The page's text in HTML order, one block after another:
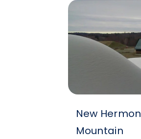
New Hermon
Mountain